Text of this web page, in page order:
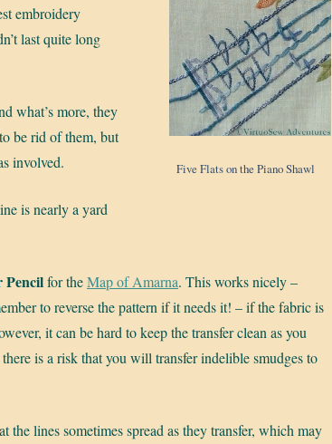
Five Flats on the Piano Shawl
embroidery
last quite long
what’s more, they
be rid of them, but
involved.
is nearly a yard
Pencilfor theMap of Amarna. This works nicely –
to reverse the pattern if it needs it! – if the fabric is
it can be hard to keep the transfer clean as you
is a risk that you will transfer indelible smudges to
the lines sometimes spread as they transfer, which may